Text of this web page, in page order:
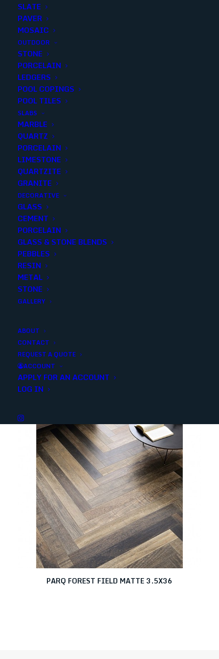
SLATE
PAVER
MOSAIC
OUTDOOR
STONE
PORCELAIN
LEDGERS
POOL COPINGS
POOL TILES
SLABS
MARBLE
QUARTZ
PORCELAIN
LIMESTONE
QUARTZITE
GRANITE
DECORATIVE
GLASS
CEMENT
PORCELAIN
GLASS & STONE BLENDS
PEBBLES
RESIN
METAL
STONE
GALLERY
ABOUT
CONTACT
REQUEST A QUOTE
ACCOUNT
APPLY FOR AN ACCOUNT
LOG IN
VENETO GRAY 6X24 MATTE..(1
sqft p/piece) (14 p/box)
Finish: Matte
Size:6x24
Color:Gray
Add to quote
SKU
Categories
Porcelain/Ceramics
Share
PARQ FOREST FIELD MATTE 3.5X36